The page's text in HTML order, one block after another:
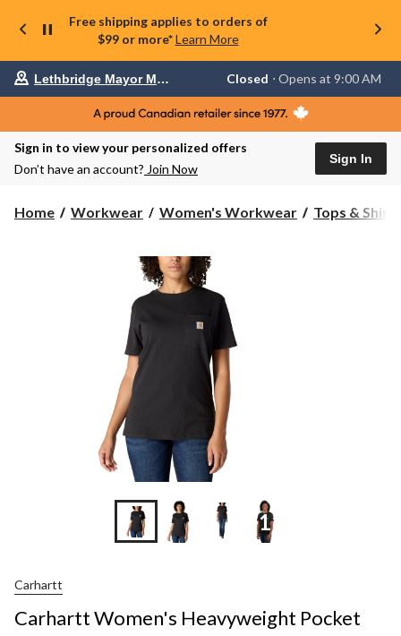
Free shipping applies to orders of
$99 or more* Learn More
Your
is
Lethbridge
Mayor
Opens
at
AM
to
change
store
Lethbridge Mayor Magrath Closed ⋅ Opens at 9:00 AM
Sign in to view your personalized offers
Don’t have an account? Join Now
Sign In
Home Workwear Women's Workwear Tops & Shirts
+11
Carhartt
Carhartt Women's Heavyweight Pocket